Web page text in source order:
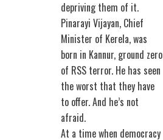
depriving them of it.
Pinarayi Vijayan, Chief
Minister of Kerela, was
born in Kannur, ground zero
of RSS terror. He has seen
the worst that they have
to offer. And he’s not
afraid.
At a time when democracy